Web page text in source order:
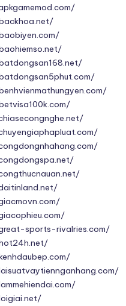
sports-rivalries.com/